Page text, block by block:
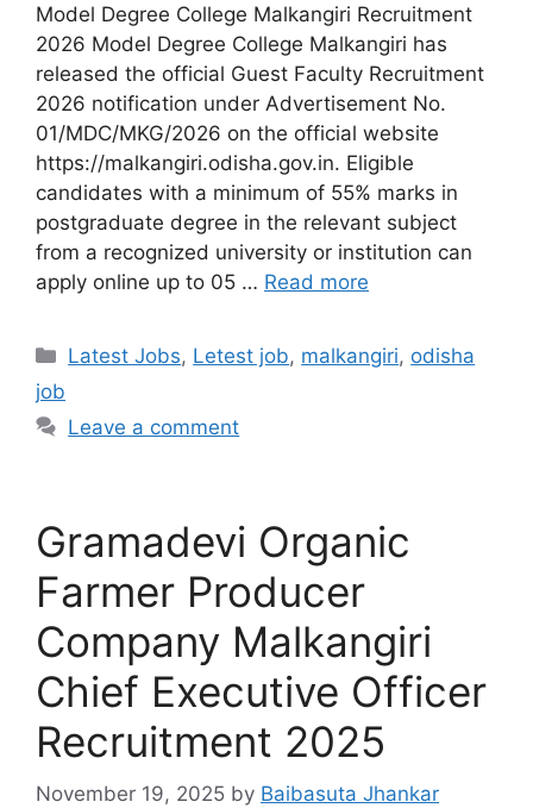
Model Degree College Malkangiri Recruitment
2026 Model Degree College Malkangiri has
released the official Guest Faculty Recruitment
2026 notification under Advertisement No.
01/MDC/MKG/2026 on the official website
https://malkangiri.odisha.gov.in. Eligible
candidates with a minimum of 55% marks in
postgraduate degree in the relevant subject
from a recognized university or institution can
apply online up to 05 … Read more
Latest Jobs, Letest job, malkangiri, odisha
job
Leave a comment
Gramadevi Organic
Farmer Producer
Company Malkangiri
Chief Executive Officer
Recruitment 2025
November 19, 2025 by Baibasuta Jhankar